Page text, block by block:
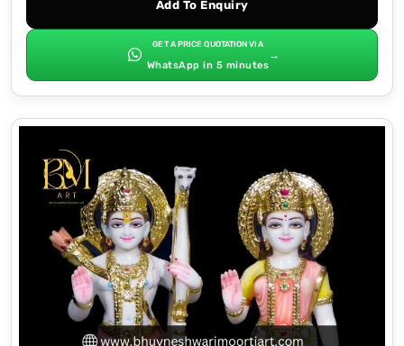
Add To Enquiry
GET A PRICE QUOTATION VIA
WhatsApp in 5 minutes
→